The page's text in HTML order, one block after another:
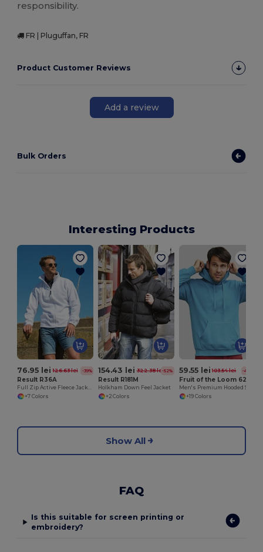
responsibility.
FR | Pluguffan, FR
Product Customer Reviews
Add a review
Bulk Orders
Interesting Products
76.95 lei 126.63 lei -39%
Result R36A
Full Zip Active Fleece Jacket
+7 Colors
154.43 lei 322.38 lei-52%
Result R181M
Holkham Down Feel Jacket
+2 Colors
59.55 lei 103.54 lei -42%
+19 Colors
Show All
FAQ
Is this suitable for screen printing or
embroidery?